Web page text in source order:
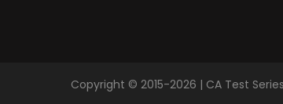
Copyright © 2015-2026 | CA Test